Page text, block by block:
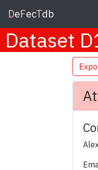
DeFecTdb
Dataset